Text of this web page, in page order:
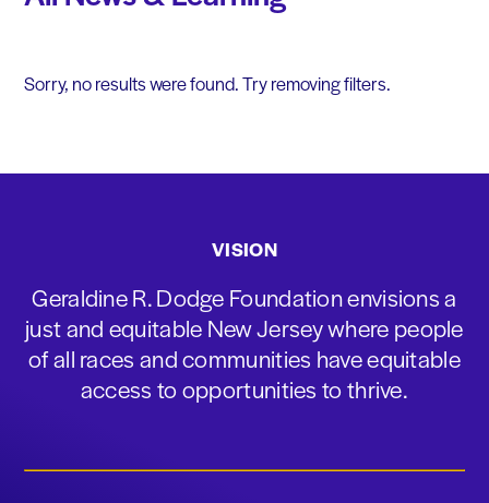
Sorry, no results were found. Try removing filters.
VISION
Geraldine R. Dodge Foundation envisions a
just and equitable New Jersey where people
of all races and communities have equitable
access to opportunities to thrive.